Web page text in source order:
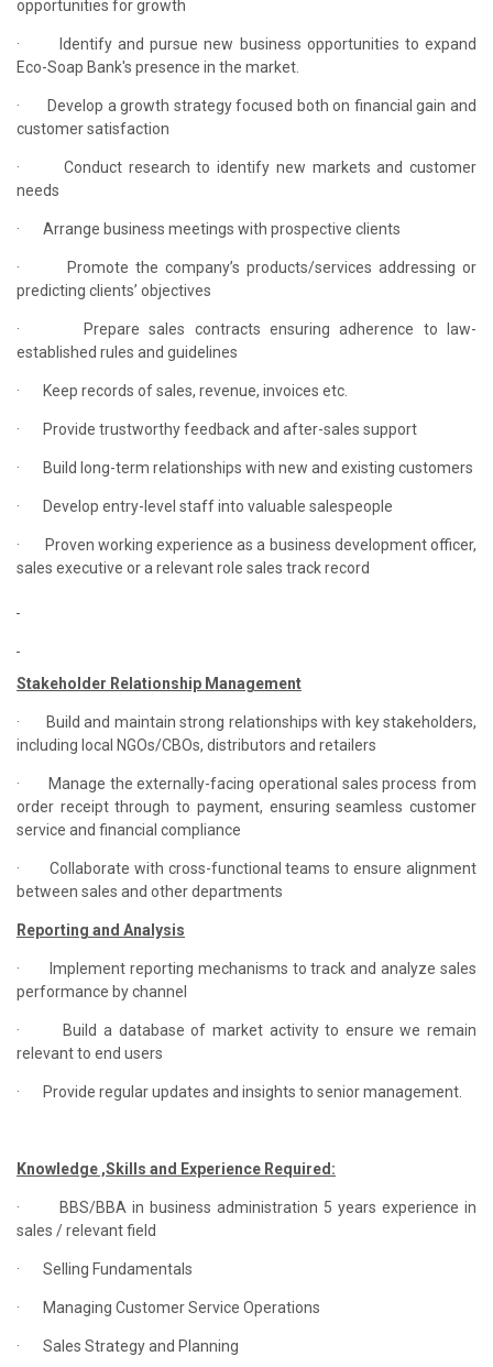
opportunities for growth
·
Identify and pursue new business opportunities to expand
Eco-Soap Bank's presence in the market.
·
Develop a growth strategy focused both on financial gain and
customer satisfaction
·
Conduct research to identify new markets and customer
needs
· Arrange business meetings with prospective clients
·
Promote the company’s products/services addressing or
predicting clients’ objectives
·
Prepare sales contracts ensuring adherence to law-
established rules and guidelines
· Keep records of sales, revenue, invoices etc.
· Provide trustworthy feedback and after-sales support
· Build long-term relationships with new and existing customers
· Develop entry-level staff into valuable salespeople
·
Proven working experience as a business development officer,
sales executive or a relevant role sales track record
Stakeholder Relationship Management
·
Build and maintain strong relationships with key stakeholders,
including local NGOs/CBOs, distributors and retailers
·
Manage the externally-facing operational sales process from
order receipt through to payment, ensuring seamless customer
service and financial compliance
·
Collaborate with cross-functional teams to ensure alignment
between sales and other departments
Reporting and Analysis
·
Implement reporting mechanisms to track and analyze sales
performance by channel
·
Build a database of market activity to ensure we remain
relevant to end users
· Provide regular updates and insights to senior management.
Knowledge ,Skills and Experience Required:
·
BBS/BBA in business administration 5 years experience in
sales / relevant field
· Selling Fundamentals
· Managing Customer Service Operations
· Sales Strategy and Planning